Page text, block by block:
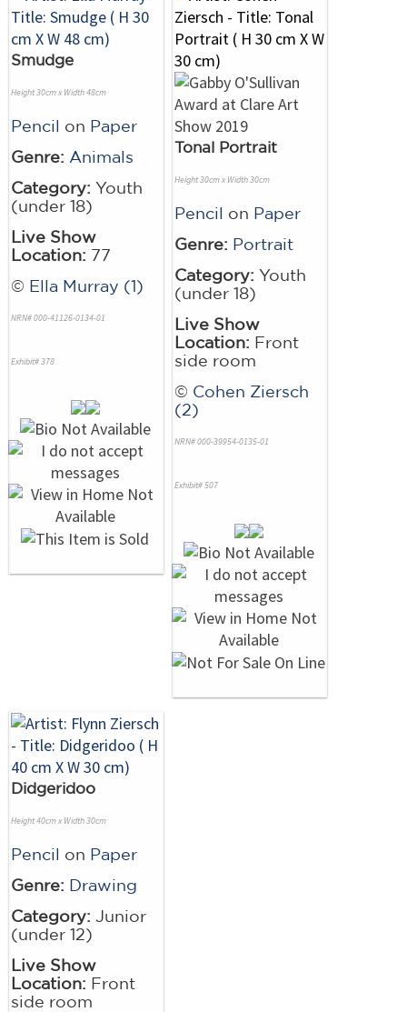
Smudge
Height 30cm x Width 48cm
Pencil on Paper
Genre: Animals
Category: Youth
(under 18)
Live Show
Location: 77
© Ella Murray (1)
NRN# 000-41126-0134-01
Exhibit# 378
Tonal Portrait
Height 30cm x Width 30cm
Pencil on Paper
Genre: Portrait
Category: Youth
(under 18)
Live Show
Location: Front
side room
© Cohen Ziersch
(2)
NRN# 000-39954-0135-01
Exhibit# 507
Didgeridoo
Height 40cm x Width 30cm
Pencil on Paper
Genre: Drawing
Category: Junior
(under 12)
Live Show
Location: Front
side room